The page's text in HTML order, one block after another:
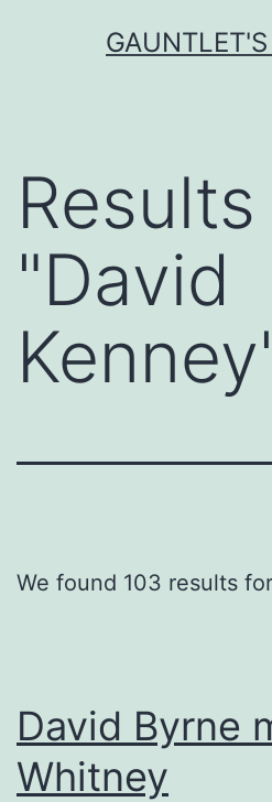
"David
Kenney
We found 103 results
David Byrne
Whitney